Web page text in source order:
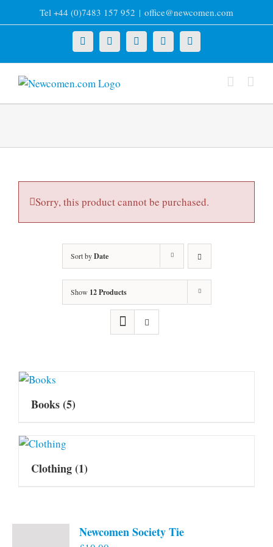
to
Tel +44 (0)7483 157 952 | office@newcomen.com
X LinkedInFacebookYouTubeInstagram
Sorry, this product cannot be purchased.
Sort byDate
Show 12 Products
Books(5)
Clothing(1)
Newcomen Society Tie